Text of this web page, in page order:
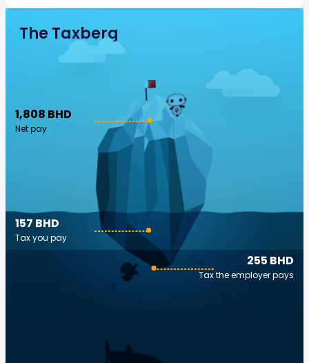
The Taxberg
1,808 BHD
Net pay
255 BHD
Tax the employer pays
157 BHD
Tax you pay